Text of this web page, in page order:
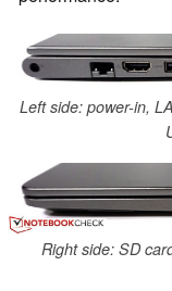
Left side: power-in,
Right side: SD